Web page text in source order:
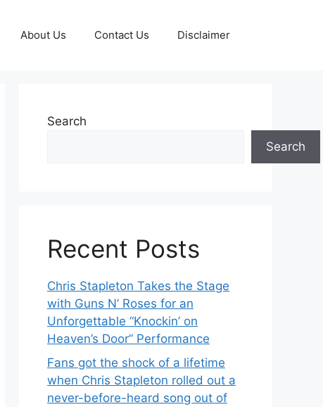
About Us Contact Us Disclaimer
Search
Search
Recent Posts
Chris Stapleton Takes the Stage
with Guns N’ Roses for an
Unforgettable “Knockin’ on
Heaven’s Door” Performance
Fans got the shock of a lifetime
when Chris Stapleton rolled out a
never-before-heard song out of